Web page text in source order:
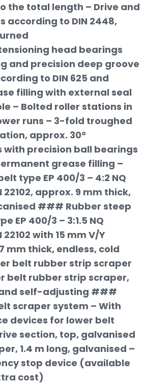
the total length – Drive and
according to DIN 2448,
head bearings
and precision deep groove
to DIN 625 and
filling with external seal
– Bolted roller stations in
runs – 3-fold troughed
approx. 30°
with precision ball bearings
grease filling –
type EP 400/3 – 4:2 NQ
approx. 9 mm thick,
### Rubber steep
EP 400/3 – 3:1.5 NQ
with 15 mm V/Y
mm thick, endless, cold
belt rubber strip scraper
belt rubber strip scraper,
self-adjusting ###
scraper system – With
devices for lower belt
section, top, galvanised
1.4 m long, galvanised –
stop device (available
cost)